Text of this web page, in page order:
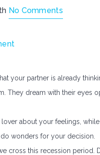
No Comments
your partner is already
They dream with their eyes
about your feelings,
wonders for your decision.
cross this recession period.